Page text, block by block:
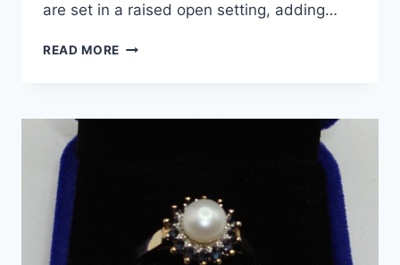
are set in a raised open setting, adding…
READ MORE
&
(SIZE
4.5)